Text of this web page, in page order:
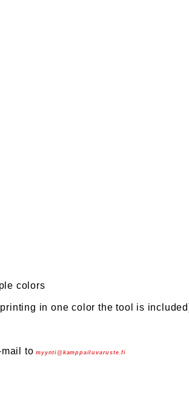
colors
in one color the tool is
to myynti@kamppailuvaruste.fi